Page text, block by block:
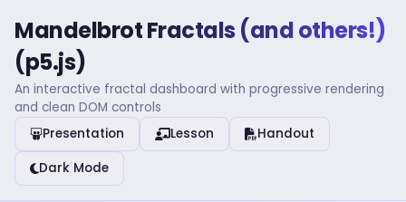
Mandelbrot Fractals (and others!)
(p5.js)
An interactive fractal dashboard with progressive rendering
and clean DOM controls
Presentation
Lesson
Handout
Dark Mode